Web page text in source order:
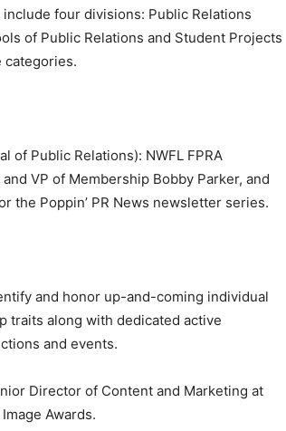
and
four divisions: Public Relations
of Public Relations and Student Projects
categories.
of Public Relations): NWFL FPRA
VP of Membership Bobby Parker, and
the Poppin’ PR News newsletter series.
and honor up-and-coming individual
traits along with dedicated active
and events.
Director of Content and Marketing at
Awards.